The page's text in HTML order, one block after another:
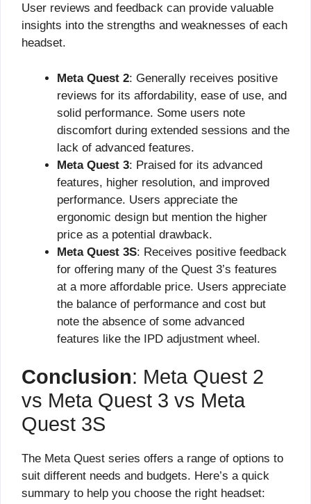
User reviews and feedback can provide valuable
insights into the strengths and weaknesses of each
headset.
Meta Quest 2: Generally receives positive
reviews for its affordability, ease of use, and
solid performance. Some users note
discomfort during extended sessions and the
lack of advanced features.
Meta Quest 3: Praised for its advanced
features, higher resolution, and improved
performance. Users appreciate the
ergonomic design but mention the higher
price as a potential drawback.
Meta Quest 3S: Receives positive feedback
for offering many of the Quest 3’s features
at a more affordable price. Users appreciate
the balance of performance and cost but
note the absence of some advanced
features like the IPD adjustment wheel.
Conclusion: Meta Quest 2
vs Meta Quest 3 vs Meta
Quest 3S
The Meta Quest series offers a range of options to
suit different needs and budgets. Here’s a quick
summary to help you choose the right headset: